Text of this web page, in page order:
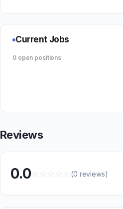
Current Jobs
0 open positions
Reviews
0.0☆☆☆☆☆(0 reviews)